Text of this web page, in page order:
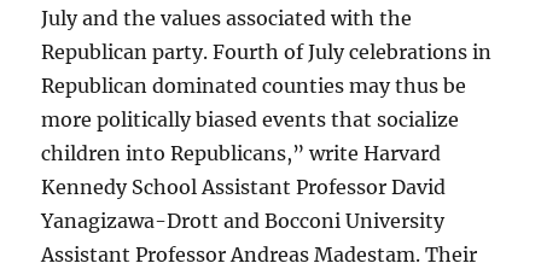
July and the values associated with the
Republican party. Fourth of July celebrations in
Republican dominated counties may thus be
more politically biased events that socialize
children into Republicans,” write Harvard
Kennedy School Assistant Professor David
Yanagizawa-Drott and Bocconi University
Assistant Professor Andreas Madestam. Their